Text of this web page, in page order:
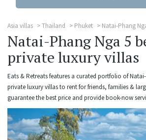
Asia villas Thailand Phuket Natai-Phang
Natai-Phang Nga 5
private luxury villas
Eats & Retreats features a curated portfolio of
private luxury villas to rent for friends, families &
guarantee the best price and provide book-now